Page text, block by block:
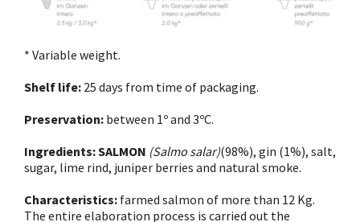
* Variable weight.
Shelf life: 25 days from time of packaging.
Preservation: between 1º and 3ºC.
Ingredients:SALMON (Salmo salar)(98%), gin (1%), salt,
sugar, lime rind, juniper berries and natural smoke.
Characteristics: farmed salmon of more than 12 Kg.
The entire elaboration process is carried out the